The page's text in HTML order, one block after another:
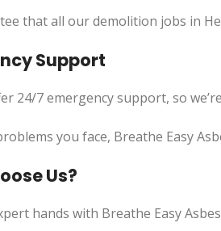
that all our demolition jobs in
Support
24/7 emergency support, so
you face, Breathe Easy
Us?
hands with Breathe Easy